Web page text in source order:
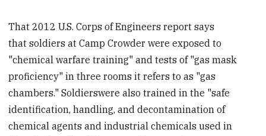
That 2012 U.S. Corps of Engineers report says
that soldiers at Camp Crowder were exposed to
"chemical warfare training" and tests of "gas mask
proficiency" in three rooms it refers to as "gas
chambers." Soldierswere also trained in the "safe
identification, handling, and decontamination of
chemical agents and industrial chemicals used in